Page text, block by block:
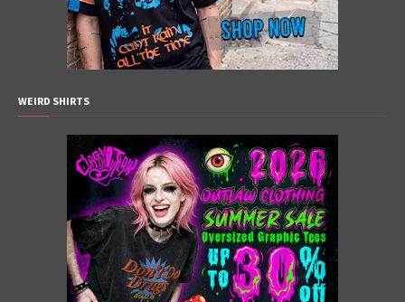
WEIRD SHIRTS